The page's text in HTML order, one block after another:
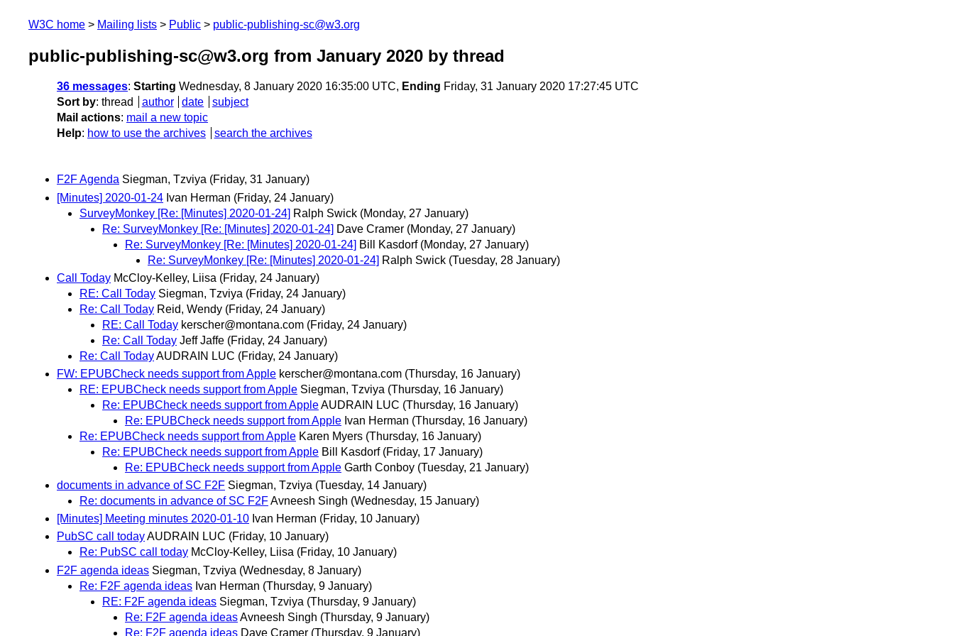
W3C home Mailing lists Public public-publishing-sc@w3.org
public-publishing-sc@w3.org from January 2020 by thread
36 messages: Starting Wednesday, 8 January 2020 16:35:00 UTC, Ending Friday, 31 January 2020 17:27:45 UTC
Sort by: thread author date
subject
Mail actions: mail a new topic
Help: how to use the archives search the archives
F2F Agenda Siegman, Tzviya (Friday, 31 January)
[Minutes] 2020-01-24 Ivan Herman (Friday, 24 January)
SurveyMonkey [Re: [Minutes] 2020-01-24] Ralph Swick (Monday, 27 January)
Re: SurveyMonkey [Re: [Minutes] 2020-01-24] Dave Cramer (Monday, 27 January)
Re: SurveyMonkey [Re: [Minutes] 2020-01-24] Bill Kasdorf (Monday, 27 January)
Re: SurveyMonkey [Re: [Minutes] 2020-01-24] Ralph Swick (Tuesday, 28 January)
Call Today McCloy-Kelley, Liisa (Friday, 24 January)
RE: Call Today Siegman, Tzviya (Friday, 24 January)
Re: Call Today Reid, Wendy (Friday, 24 January)
RE: Call Today kerscher@montana.com (Friday, 24 January)
Re: Call Today Jeff Jaffe (Friday, 24 January)
Re: Call TodayAUDRAIN LUC (Friday, 24 January)
FW: EPUBCheck needs support from Apple kerscher@montana.com (Thursday, 16 January)
RE: EPUBCheck needs support from Apple Siegman, Tzviya (Thursday, 16 January)
Re: EPUBCheck needs support from AppleAUDRAIN LUC (Thursday, 16 January)
Re: EPUBCheck needs support from Apple Ivan Herman (Thursday, 16 January)
Re: EPUBCheck needs support from Apple Karen Myers (Thursday, 16 January)
Re: EPUBCheck needs support from Apple Bill Kasdorf (Friday, 17 January)
Re: EPUBCheck needs support from Apple Garth Conboy (Tuesday, 21 January)
documents in advance of SC F2F Siegman, Tzviya (Tuesday, 14 January)
Re: documents in advance of SC F2FAvneesh Singh (Wednesday, 15 January)
[Minutes] Meeting minutes 2020-01-10 Ivan Herman (Friday, 10 January)
PubSC call todayAUDRAIN LUC (Friday, 10 January)
Re: PubSC call today McCloy-Kelley, Liisa (Friday, 10 January)
F2F agenda ideas Siegman, Tzviya (Wednesday, 8 January)
Re: F2F agenda ideas Ivan Herman (Thursday, 9 January)
RE: F2F agenda ideas Siegman, Tzviya (Thursday, 9 January)
Re: F2F agenda ideasAvneesh Singh (Thursday, 9 January)
Re: F2F agenda ideas Dave Cramer (Thursday, 9 January)